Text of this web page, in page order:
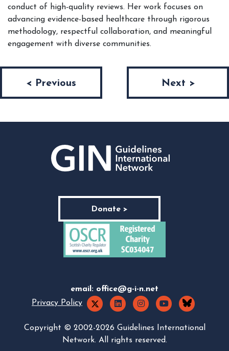
conduct of high-quality reviews. Her work focuses on
advancing evidence-based healthcare through rigorous
methodology, respectful collaboration, and meaningful
engagement with diverse communities.
< Previous Next >
Donate >
email: office@g-i-n.net
Privacy Policy
Copyright © 2002-2026 Guidelines International
Network. All rights reserved.